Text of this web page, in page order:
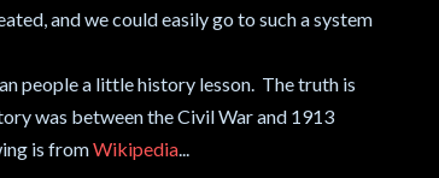
and we could easily go to such a system
people a little history lesson. The truth is
was between the Civil War and 1913
is fromWikipedia...